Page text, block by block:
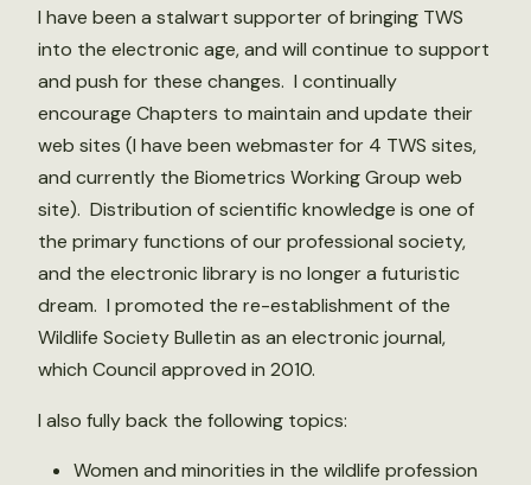
I have been a stalwart supporter of bringing TWS
into the electronic age, and will continue to support
and push for these changes. I continually
encourage Chapters to maintain and update their
web sites (I have been webmaster for 4 TWS sites,
and currently the Biometrics Working Group web
site). Distribution of scientific knowledge is one of
the primary functions of our professional society,
and the electronic library is no longer a futuristic
dream. I promoted the re-establishment of the
Wildlife Society Bulletin as an electronic journal,
which Council approved in 2010.
I also fully back the following topics:
Women and minorities in the wildlife profession